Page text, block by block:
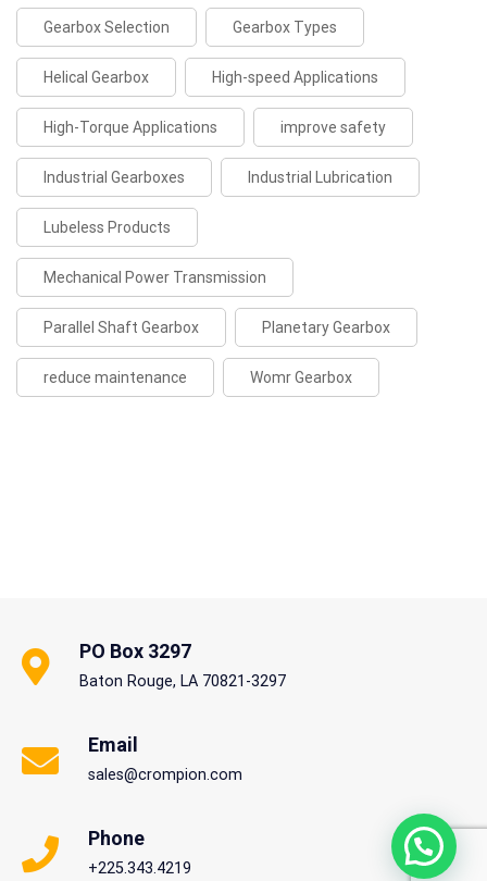
Gearbox Selection Gearbox Types
Helical Gearbox High-speed Applications
High-Torque Applications improve safety
Industrial Gearboxes Industrial Lubrication
Lubeless Products
Mechanical Power Transmission
Parallel Shaft Gearbox Planetary Gearbox
reduce maintenance Womr Gearbox
PO Box 3297
Baton Rouge, LA 70821-3297
Email
sales@crompion.com
Phone
+225.343.4219